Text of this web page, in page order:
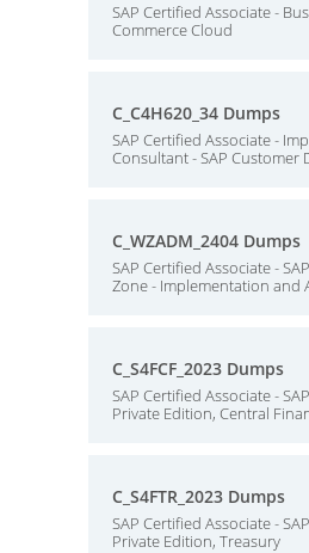
SAP Certified Associate -
Commerce Cloud
C_C4H620_34 Dumps
SAP Certified Associate -
Consultant - SAP Customer
C_WZADM_2404 Dumps
SAP Certified Associate -
Zone - Implementation and
C_S4FCF_2023 Dumps
SAP Certified Associate -
Private Edition, Central
C_S4FTR_2023 Dumps
SAP Certified Associate -
Private Edition, Treasury